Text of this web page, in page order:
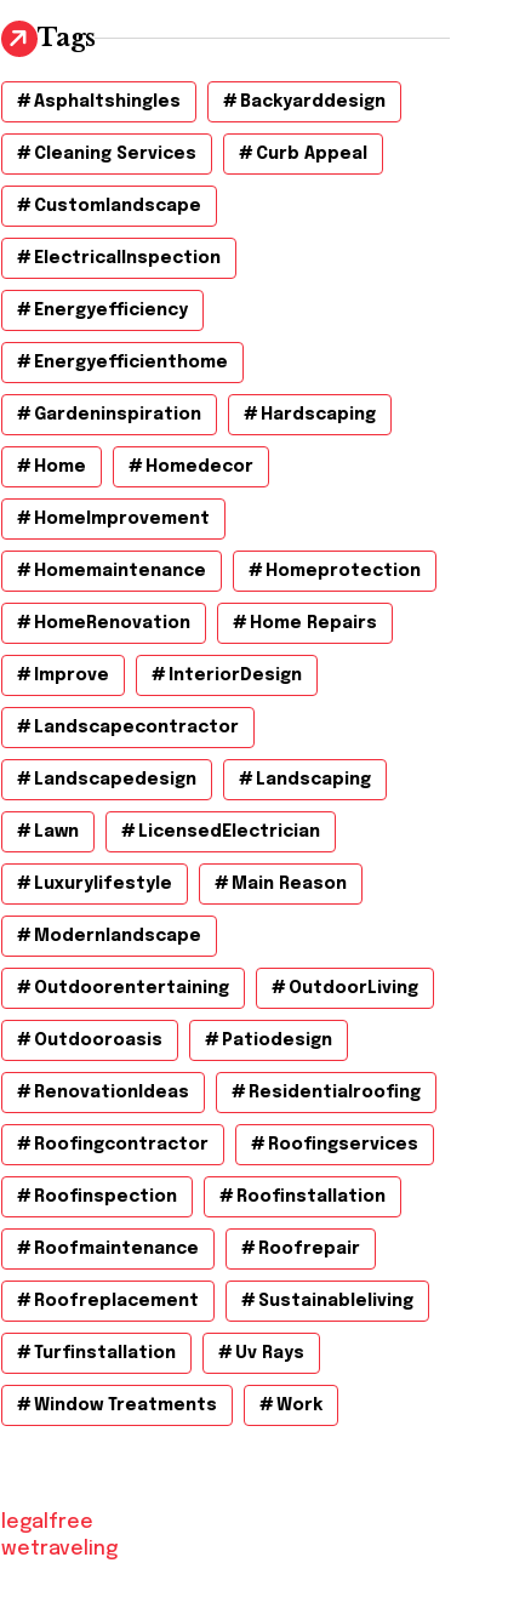
Tags
Asphaltshingles Backyarddesign
Cleaning Services Curb Appeal
Customlandscape
ElectricalInspection
Energyefficiency
Energyefficienthome
Gardeninspiration Hardscaping
Home Homedecor
HomeImprovement
Homemaintenance Homeprotection
HomeRenovation Home Repairs
Improve InteriorDesign
Landscapecontractor
Landscapedesign Landscaping
Lawn LicensedElectrician
Luxurylifestyle Main Reason
Modernlandscape
Outdoorentertaining OutdoorLiving
Outdooroasis Patiodesign
RenovationIdeas Residentialroofing
Roofingcontractor Roofingservices
Roofinspection Roofinstallation
Roofmaintenance Roofrepair
Roofreplacement Sustainableliving
Turfinstallation Uv Rays
Window Treatments Work
legalfree
wetraveling